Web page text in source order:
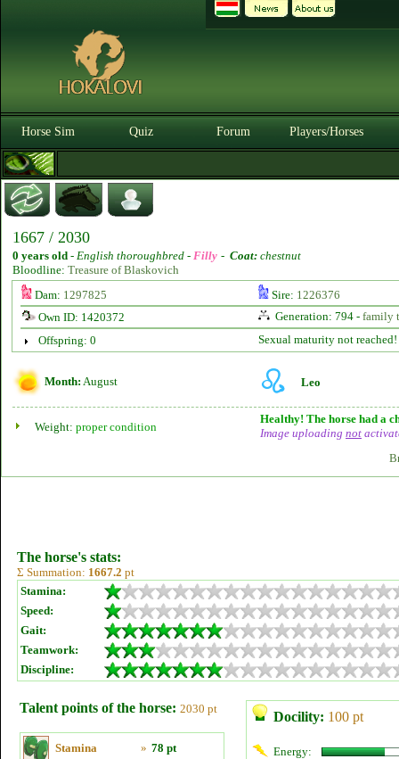
Horse Sim Quiz Forum Players/Horses
1667 / 2030
0 years old - English thoroughbred - Filly - Coat: chestnut
Bloodline: Treasure of Blaskovich
Dam: 1297825 Sire: 1226376
Own ID: 1420372
Generation: 794 - family
Offspring: 0
Sexual maturity not reached!
Month: August Leo
Weight: proper condition
Healthy! The horse had a
Image uploading not
The horse's stats:
Σ Summation: 1667.2 pt
Stamina:
Speed:
Gait:
Teamwork:
Discipline:
Talent points of the horse: 2030 pt
Stamina » 78 pt
Docility: 100 pt
Energy: